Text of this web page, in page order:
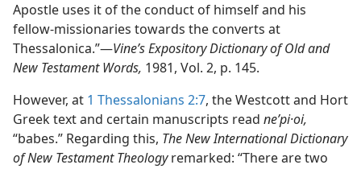
Apostle uses it of the conduct of himself and his
fellow-missionaries towards the converts at
Thessalonica.”​—Vine’s Expository Dictionary of Old and
New Testament Words, 1981, Vol. 2, p. 145.
However, at 1 Thessalonians 2:7, the Westcott and Hort
Greek text and certain manuscripts read neʹpi·oi,
“babes.” Regarding this, The New International Dictionary
of New Testament Theologyremarked: “There are two